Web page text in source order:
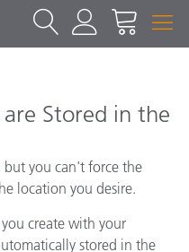
Stored in the
but you can't force the
location you desire.
create with your
stored in the